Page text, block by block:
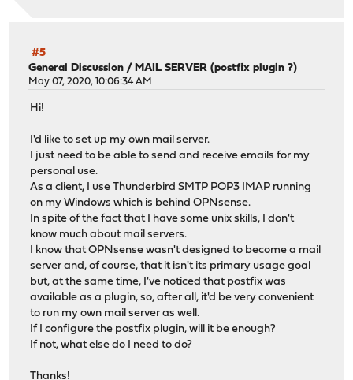
#5
General Discussion / MAIL SERVER (postfix plugin ?)
May 07, 2020, 10:06:34 AM
Hi!
I'd like to set up my own mail server.
I just need to be able to send and receive emails for my
personal use.
As a client, I use Thunderbird SMTP POP3 IMAP running
on my Windows which is behind OPNsense.
In spite of the fact that I have some unix skills, I don't
know much about mail servers.
I know that OPNsense wasn't designed to become a mail
server and, of course, that it isn't its primary usage goal
but, at the same time, I've noticed that postfix was
available as a plugin, so, after all, it'd be very convenient
to run my own mail server as well.
If I configure the postfix plugin, will it be enough?
If not, what else do I need to do?
Thanks!